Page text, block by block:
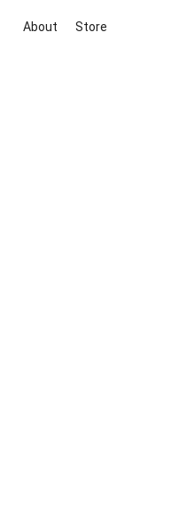
About Store